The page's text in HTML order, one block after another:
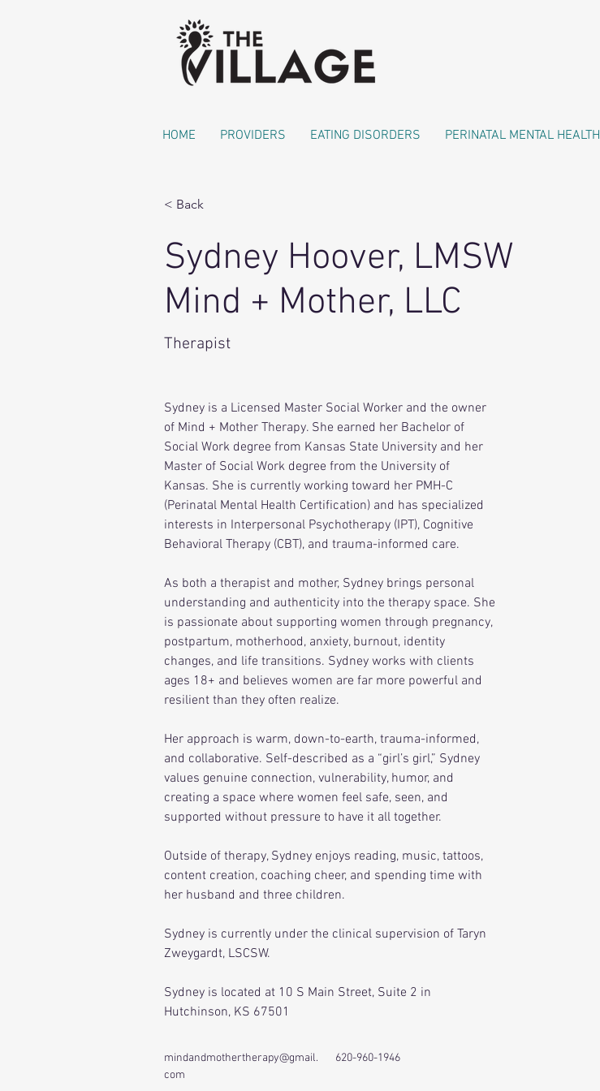
HOME PROVIDERS EATING DISORDERS PERINATAL MENTAL HEALTH
< Back
Sydney Hoover, LMSW
Mind + Mother, LLC
Therapist
Sydney is a Licensed Master Social Worker and the owner
of Mind + Mother Therapy. She earned her Bachelor of
Social Work degree from Kansas State University and her
Master of Social Work degree from the University of
Kansas. She is currently working toward her PMH-C
(Perinatal Mental Health Certification) and has specialized
interests in Interpersonal Psychotherapy (IPT), Cognitive
Behavioral Therapy (CBT), and trauma-informed care.
As both a therapist and mother, Sydney brings personal
understanding and authenticity into the therapy space. She
is passionate about supporting women through pregnancy,
postpartum, motherhood, anxiety, burnout, identity
changes, and life transitions. Sydney works with clients
ages 18+ and believes women are far more powerful and
resilient than they often realize.
Her approach is warm, down-to-earth, trauma-informed,
and collaborative. Self-described as a “girl’s girl,” Sydney
values genuine connection, vulnerability, humor, and
creating a space where women feel safe, seen, and
supported without pressure to have it all together.
Outside of therapy, Sydney enjoys reading, music, tattoos,
content creation, coaching cheer, and spending time with
her husband and three children.
Sydney is currently under the clinical supervision of Taryn
Zweygardt, LSCSW.
Sydney is located at 10 S Main Street, Suite 2 in
Hutchinson, KS 67501
mindandmothertherapy@gmail.
com
620-960-1946